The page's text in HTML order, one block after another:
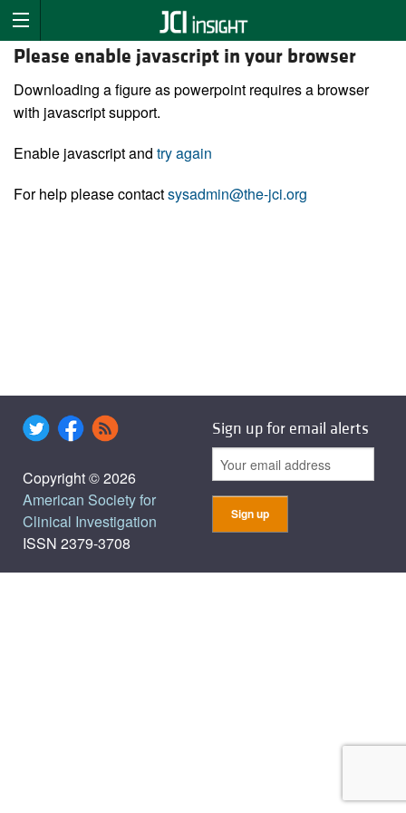
Please enable javascript in your browser
Downloading a figure as powerpoint requires a browser
with javascript support.
Enable javascript and try again
For help please contactsysadmin@the-jci.org
Copyright © 2026
American Society for
Clinical Investigation
ISSN 2379-3708
Sign up for email alerts